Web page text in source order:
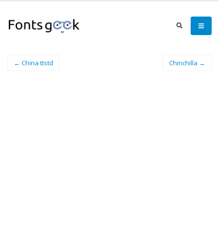
← China ttstd Chinchilla →